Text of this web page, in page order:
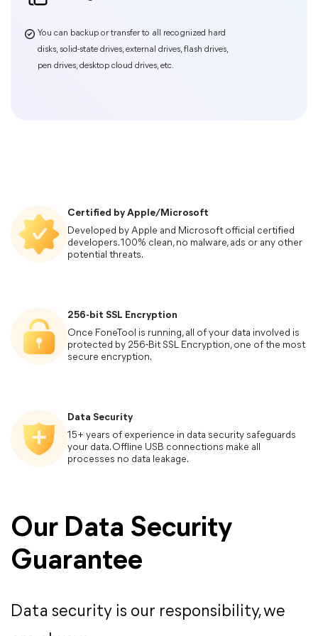
Phone Backup
iCloud Manager
“Phone Transfer”.
Computer OS
iOS
Support all iOS versions
Our Data Security
Guarantee
Data security is our responsibility, we
Certified by Apple/Microsoft
Developed by Apple and Microsoft official certified
developers. 100% clean, no malware, ads or any other
potential threats.
256-bit SSL Encryption
Once FoneTool is running, all of your data involved is
protected by 256-Bit SSL Encryption, one of the most
secure encryption.
Data Security
15+ years of experience in data security safeguards
your data. Offline USB connections make all
processes no data leakage.